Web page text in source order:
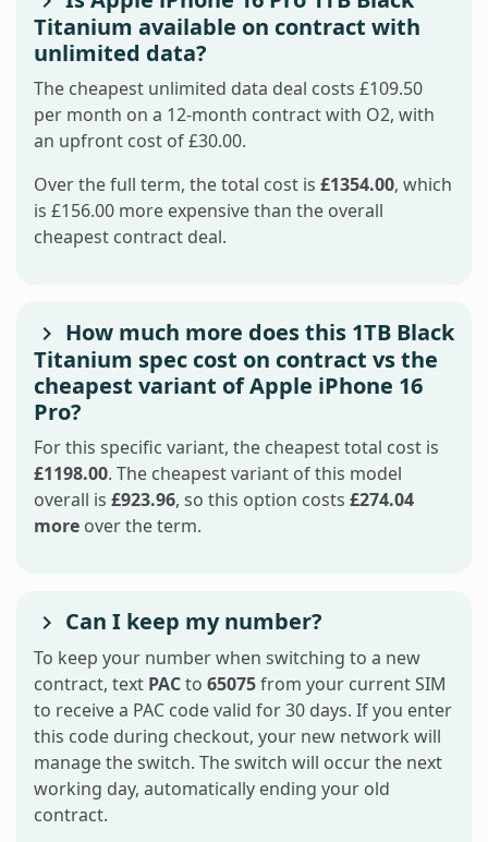
Titanium available on contract with
unlimited data?
The cheapest unlimited data deal costs £109.50
per month on a 12-month contract with O2, with
an upfront cost of £30.00.
Over the full term, the total cost is £1354.00, which
is £156.00 more expensive than the overall
cheapest contract deal.
How much more does this 1TB Black
Titanium spec cost on contract vs the
cheapest variant of Apple iPhone 16
Pro?
For this specific variant, the cheapest total cost is
£1198.00. The cheapest variant of this model
overall is £923.96, so this option costs £274.04
more over the term.
Can I keep my number?
To keep your number when switching to a new
contract, text PACto 65075from your current SIM
to receive a PAC code valid for 30 days. If you enter
this code during checkout, your new network will
manage the switch. The switch will occur the next
working day, automatically ending your old
contract.